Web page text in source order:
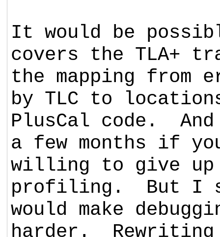
It would be
covers the TLA+
the mapping from
by TLC to
PlusCal code.
a few months if
willing to give
profiling. But I
would make
harder. Rewriting